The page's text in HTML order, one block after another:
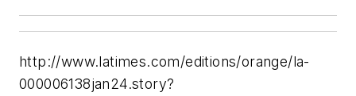
http://www.latimes.com/editions/orange/la-
000006138jan24.story?